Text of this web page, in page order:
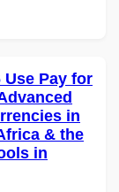
Use Pay for
in
& the
in